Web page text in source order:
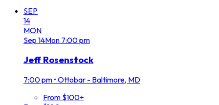
SEP
14
MON
Sep 14Mon 7:00 pm
Jeff Rosenstock
7:00 pm • Ottobar - Baltimore, MD
From $100+